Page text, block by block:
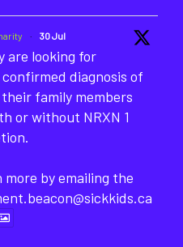
· 30 Jul
are looking for
diagnosis of
family members
or without NRXN 1
by emailing the